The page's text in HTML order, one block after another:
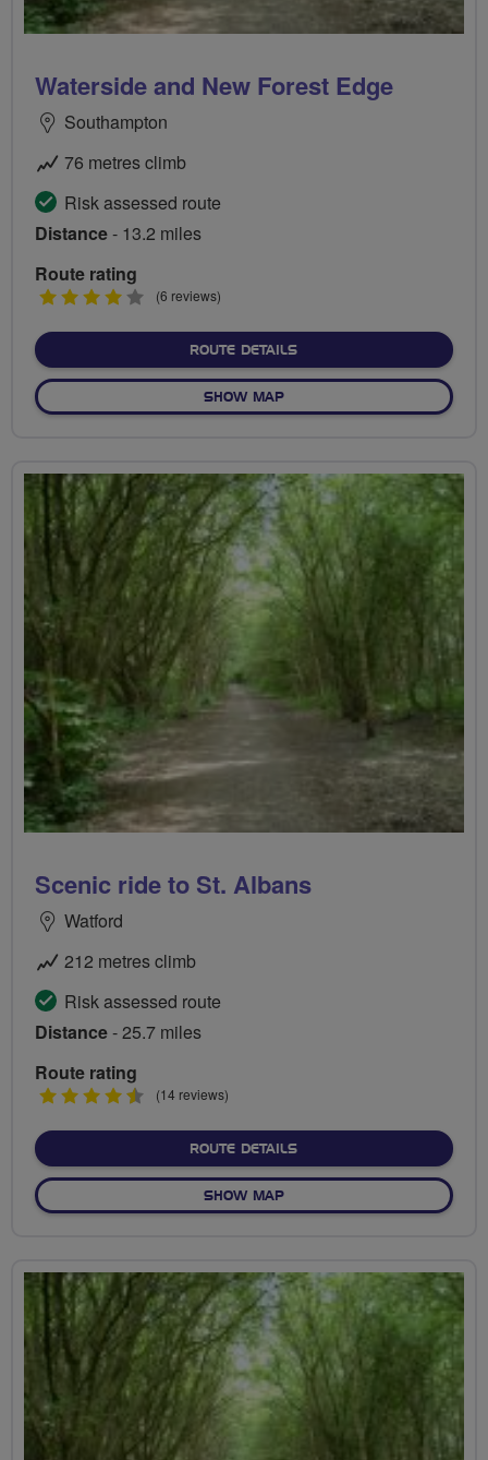
Waterside and New Forest Edge
Southampton
76 metres climb
Risk assessed route
Distance- 13.2 miles
Route rating
4
(6 reviews)
ROUTE DETAILSABOUT WATERSIDE AND
SHOW MAPOF WATERSIDE AND NEW
Scenic ride to St. Albans
Watford
212 metres climb
Risk assessed route
Distance- 25.7 miles
Route rating
4.5(14 reviews)
ROUTE DETAILSABOUT SCENIC RIDE TO
SHOW MAPOF SCENIC RIDE TO ST.